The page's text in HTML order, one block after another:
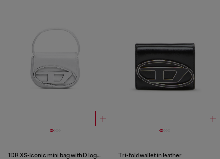
1DR XS-Iconic mini bag with D logo plaque Tri-fold wallet in leather